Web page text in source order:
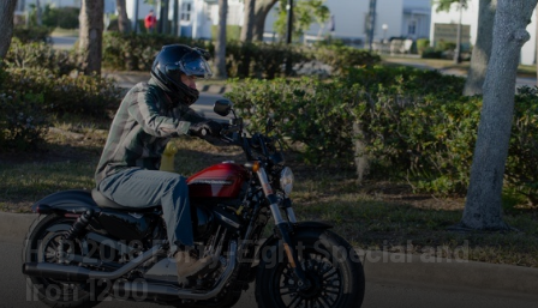
H-D 2018 Forty-Eight Special and
Iron 1200